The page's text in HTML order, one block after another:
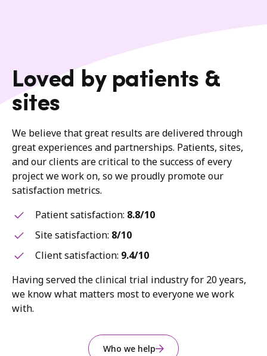
Loved by patients &
sites
We believe that great results are delivered through
great experiences and partnerships. Patients, sites,
and our clients are critical to the success of every
project we work on, so we proudly promote our
satisfaction metrics.
Patient satisfaction: 8.8/10
Site satisfaction: 8/10
Client satisfaction: 9.4/10
Having served the clinical trial industry for 20 years,
we know what matters most to everyone we work
with.
Who we help